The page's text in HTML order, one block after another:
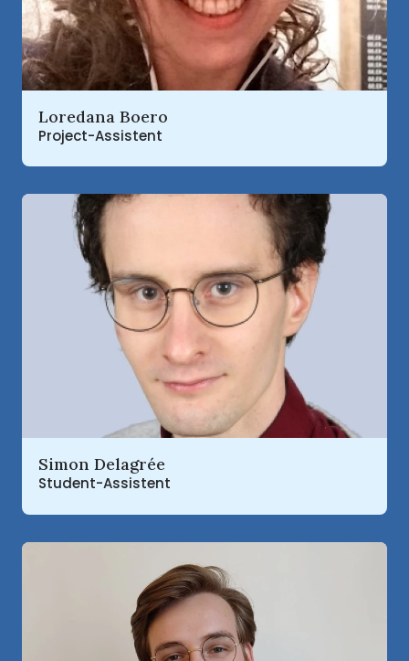
Read more about
Loredana Boero
Project-Assistent
Read more about
Simon Delagrée
Student-Assistent